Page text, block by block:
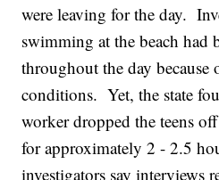
were leaving for the day.
swimming at the beach had
throughout the day because
conditions. Yet, the state
worker dropped the teens
for approximately 2 - 2.5
investigators say interviews